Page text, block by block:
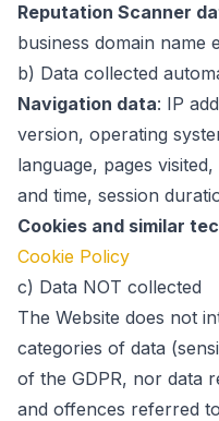
Reputation Scanner
business domain name
b) Data collected
Navigation data: IP
version, operating
language, pages
and time, session
Cookies and similar
Cookie Policy
c) Data NOT collected
The Website does not
categories of data
of the GDPR, nor data
and offences referred